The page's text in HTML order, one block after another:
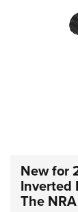
New for
Inverted
The NRA